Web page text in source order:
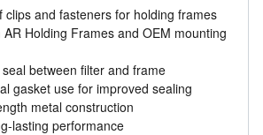
clips and fasteners for holding frames
Holding Frames and OEM mounting
between filter and frame
gasket use for improved sealing
metal construction
lasting performance